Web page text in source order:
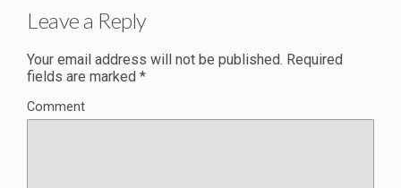
Leave a Reply
Your email address will not be published. Required
fields are marked *
Comment